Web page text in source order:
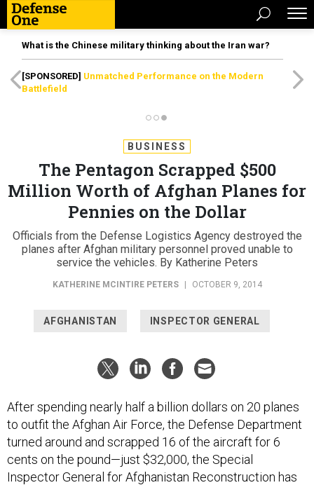
What is the Chinese military thinking about the Iran war?
[SPONSORED] Unmatched Performance on the Modern
Battlefield
BUSINESS
The Pentagon Scrapped $500
Million Worth of Afghan Planes for
Pennies on the Dollar
Officials from the Defense Logistics Agency destroyed the
planes after Afghan military personnel proved unable to
service the vehicles. By Katherine Peters
KATHERINE MCINTIRE PETERS OCTOBER 9, 2014
AFGHANISTAN INSPECTOR GENERAL
After spending nearly half a billion dollars on 20 planes
to outfit the Afghan Air Force, the Defense Department
turned around and scrapped 16 of the aircraft for 6
cents on the pound—just $32,000, the Special
Inspector General for Afghanistan Reconstruction has